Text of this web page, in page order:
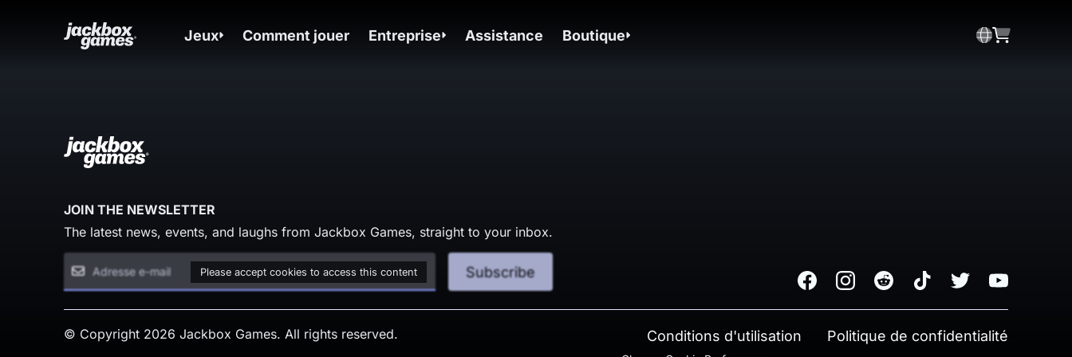
Jeux Comment jouer Entreprise Assistance Boutique
JOIN THE NEWSLETTER
The latest news, events, and laughs from Jackbox Games, straight to your inbox.
Please accept cookies to access this content Subscribe FacebookInstagramReddit TikTok Twitter Youtube
© Copyright 2026 Jackbox Games. All rights reserved. Conditions d'utilisation Politique de confidentialité